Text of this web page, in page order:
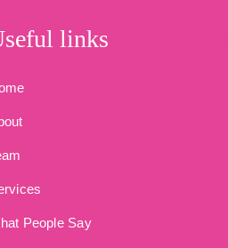
links
People Say